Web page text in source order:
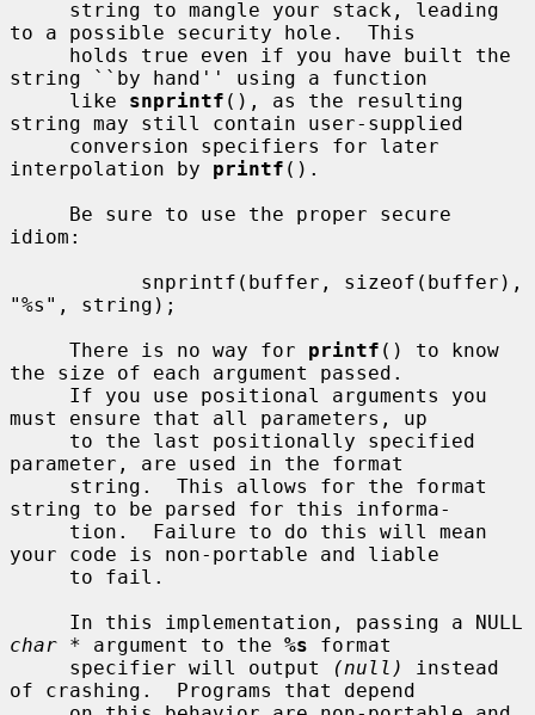
to a possible security hole.  This
string ``by hand'' using a function
     like
snprintf (), as the resulting
string may still contain user-supplied
interpolation by printf ().
idiom:
"%s", string);
     There is no way for
printf () to know
the size of each argument passed.
must ensure that all parameters, up
parameter, are used in the format
string to be parsed for this informa-
your code is non-portable and liable
char * argument to the %s format
     specifier will output
(null)
instead
of crashing.  Programs that depend